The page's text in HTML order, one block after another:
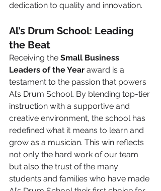
dedication to quality and innovation.
Al’s Drum School: Leading
the Beat
Receiving the Small Business
Leaders of the Year award is a
testament to the passion that powers
Al’s Drum School. By blending top-tier
instruction with a supportive and
creative environment, the school has
redefined what it means to learn and
grow as a musician. This win reflects
not only the hard work of our team
but also the trust of the many
students and families who have made